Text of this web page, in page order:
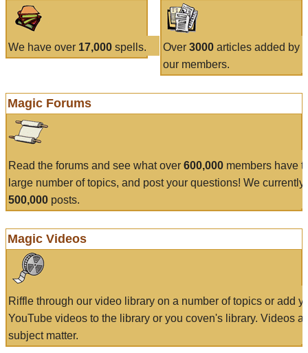
We have over 17,000 spells. Over 3000articles added by
our members.
Magic Forums
Read the forums and see what over 600,000 members have
large number of topics, and post your questions! We currently
500,000 posts.
Magic Videos
Riffle through our video library on a number of topics or add
YouTube videos to the library or you coven's library. Videos
subject matter.